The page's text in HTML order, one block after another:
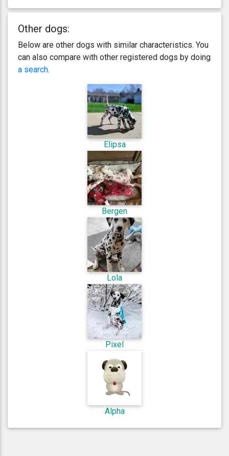
Other dogs:
Below are other dogs with similar characteristics. You
can also compare with other registered dogs by doing
a search.
Elipsa
Bergen
Lola
Pixel
Alpha